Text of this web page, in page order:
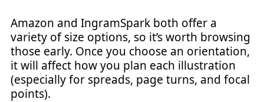
Amazon and IngramSpark both offer a
variety of size options, so it’s worth browsing
those early. Once you choose an orientation,
it will affect how you plan each illustration
(especially for spreads, page turns, and focal
points).